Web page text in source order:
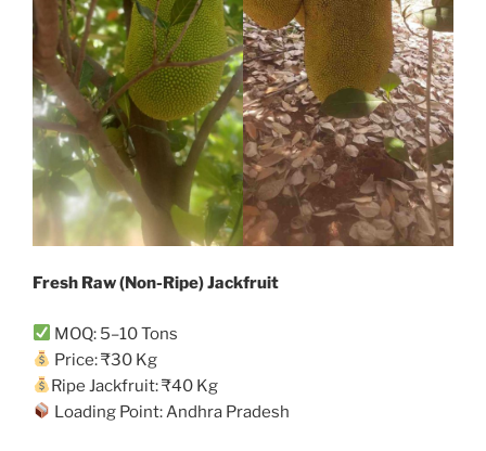
Fresh Raw (Non-Ripe) Jackfruit
MOQ: 5–10 Tons
Price: ₹30 Kg
Ripe Jackfruit: ₹40 Kg
Loading Point: Andhra Pradesh